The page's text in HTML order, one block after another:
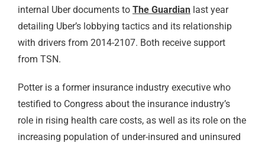
internal Uber documents to The Guardianlast year
detailing Uber’s lobbying tactics and its relationship
with drivers from 2014-2107. Both receive support
from TSN.
Potter is a former insurance industry executive who
testified to Congress about the insurance industry’s
role in rising health care costs, as well as its role on the
increasing population of under-insured and uninsured